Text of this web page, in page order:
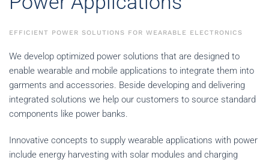
EFFICIENT POWER SOLUTIONS FOR WEARABLE ELECTRONICS
We develop optimized power solutions that are designed to
enable wearable and mobile applications to integrate them into
garments and accessories. Beside developing and delivering
integrated solutions we help our customers to source standard
components like power banks.
Innovative concepts to supply wearable applications with power
include energy harvesting with solar modules and charging